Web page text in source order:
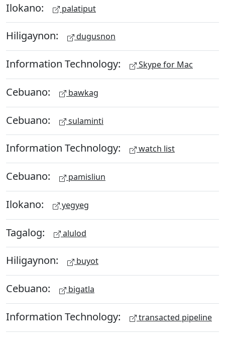
Ilokano: palatiput
Hiligaynon: dugusnon
Information Technology: Skype for Mac
Cebuano: bawkag
Cebuano: sulaminti
Information Technology: watch list
Cebuano: pamisliun
Ilokano: yegyeg
Tagalog: alulod
Hiligaynon: buyot
Cebuano: bigatla
Information Technology: transacted pipeline